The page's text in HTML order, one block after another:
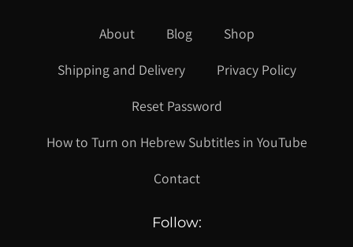
About Blog
Shop
Shipping and Delivery
Privacy Policy
Reset Password
How to Turn on Hebrew Subtitles in YouTube
Contact
Follow: